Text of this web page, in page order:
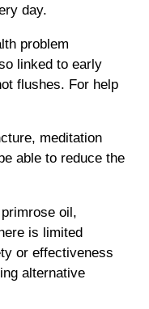
day.
problem
linked to early
flushes. For help
meditation
able to reduce the
oil,
is limited
or effectiveness
alternative